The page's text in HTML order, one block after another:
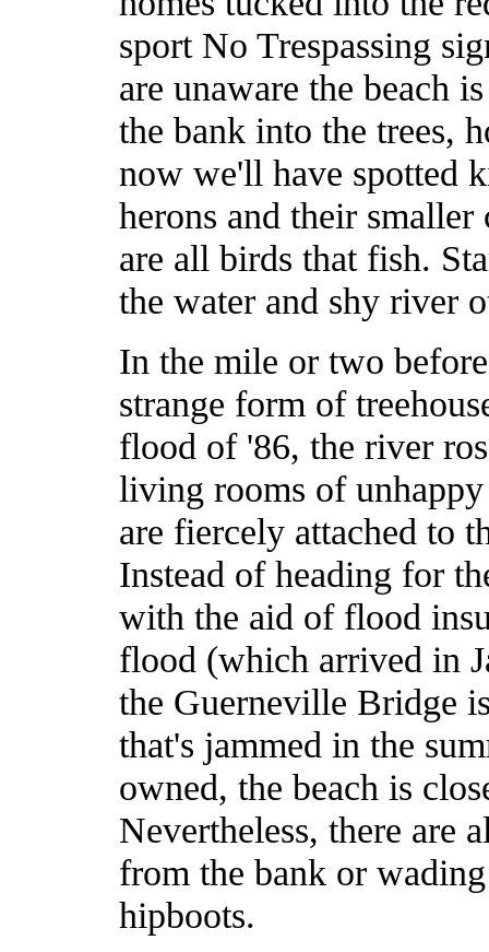
sport No Trespassing
are unaware the beach
the bank into the trees,
now we'll have spotted
herons and their smaller
are all birds that fish.
the water and shy river
In the mile or two
strange form of
flood of '86, the river
living rooms of
are fiercely attached to
Instead of heading for
with the aid of flood
flood (which arrived in
the Guerneville Bridge
that's jammed in the
owned, the beach is
Nevertheless, there are
from the bank or
hipboots.